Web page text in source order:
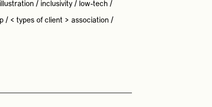
illustration / inclusivity/ low-tech /
/ < types of client > association /